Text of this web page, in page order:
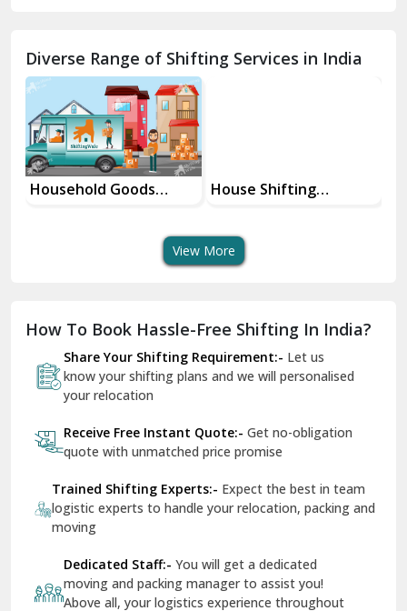
Chhainsa
Chittorgarh
Dalhousie
Delhi Cantt Delhi
Dilshad Garden Delhi
Dr Mukherjee Nagar Delhi
Dwarka Delhi
East Delhi
Firozpur
Gandhi Nagar Delhi
Diverse Range of Shifting Services in India
Household Goods
House Shifting
View More
How To Book Hassle-Free Shifting In India?
Share Your Shifting Requirement:- Let us
know your shifting plans and we will personalised
your relocation
Receive Free Instant Quote:- Get no-obligation
quote with unmatched price promise
Trained Shifting Experts:- Expect the best in team
logistic experts to handle your relocation, packing and
moving
Dedicated Staff:- You will get a dedicated
moving and packing manager to assist you!
Above all, your logistics experience throughout